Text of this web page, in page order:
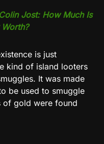
Jost: How Much Is
is just
kind of island looters
It was made
be used to smuggle
of gold were found